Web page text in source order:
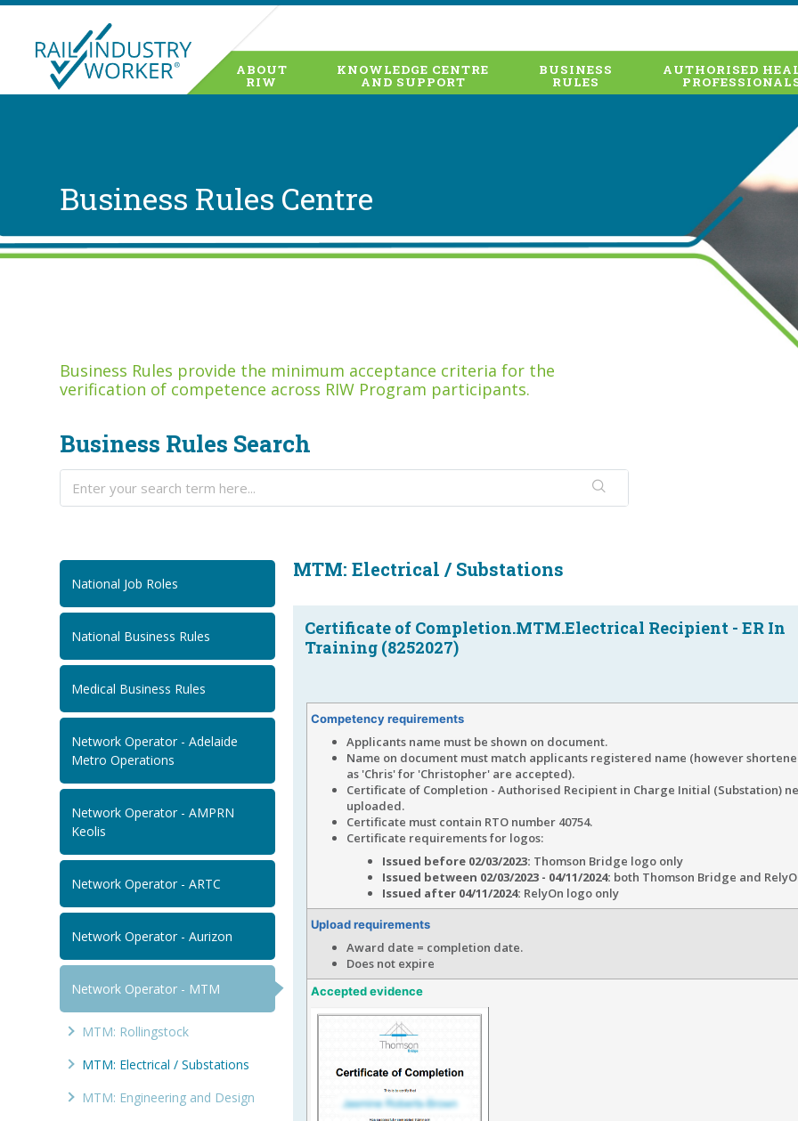
ABOUT
RIW
KNOWLEDGE CENTRE
AND SUPPORT
BUSINESS
RULES
AUTHORISED
Business Rules Centre
Business Rules provide the minimum acceptance criteria for the
verification of competence across RIW Program participants.
Business Rules Search
National Job Roles
National Business Rules
Medical Business Rules
Network Operator - Adelaide
Metro Operations
Network Operator - AMPRN
Keolis
Network Operator - ARTC
Network Operator - Aurizon
Network Operator - MTM
MTM: Rollingstock
MTM: Electrical / Substations
MTM: Engineering and Design
MTM: Electrical / Substations
Certificate of Completion.MTM.Electrical Recipient - ER In
Training (8252027)
Competency requirements
Applicants name must be shown on document.
Name on document must match applicants registered name (however
as 'Chris' for 'Christopher' are accepted).
Certificate of Completion - Authorised Recipient in Charge Initial (Substation)
uploaded.
Certificate must contain RTO number 40754.
Certificate requirements for logos:
Issued before 02/03/2023: Thomson Bridge logo only
Issued between 02/03/2023 - 04/11/2024: both Thomson Bridge and
Issued after 04/11/2024: RelyOn logo only
Upload requirements
Award date = completion date.
Does not expire
Accepted evidence